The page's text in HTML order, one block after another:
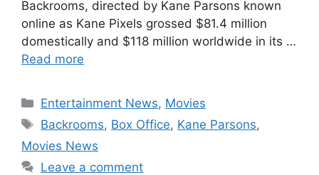
Backrooms, directed by Kane Parsons known
online as Kane Pixels grossed $81.4 million
domestically and $118 million worldwide in its …
Read more
Categories
Entertainment News, Movies
Tags
Backrooms, Box Office, Kane Parsons,
Movies News
Leave a comment